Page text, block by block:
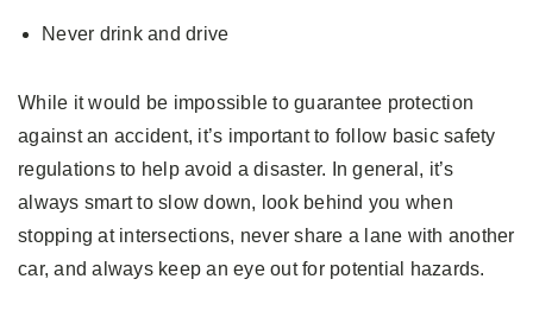
Never drink and drive
While it would be impossible to guarantee protection
against an accident, it’s important to follow basic safety
regulations to help avoid a disaster. In general, it’s
always smart to slow down, look behind you when
stopping at intersections, never share a lane with another
car, and always keep an eye out for potential hazards.